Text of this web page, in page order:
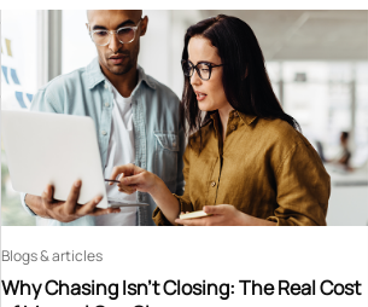
Why Chasing Isn’t Closing: The Real Cost
Blogs & articles